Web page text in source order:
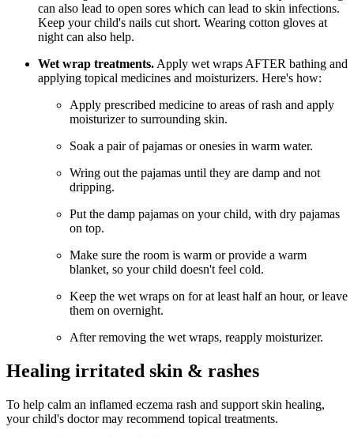
can also lead to open sores which can lead to skin infections.
Keep your child's nails cut short. Wearing cotton gloves at
night can also help.
Wet wrap treatments.Apply wet wraps AFTER bathing and
applying topical medicines and moisturizers. Here's how:
Apply prescribed medicine to areas of rash and apply
moisturizer to surrounding skin.
Soak a pair of pajamas or onesies in warm water.
Wring out the pajamas until they are damp and not
dripping.
Put the damp pajamas on your child, with dry pajamas
on top.
Make sure the room is warm or provide a warm
blanket, so your child doesn't feel cold.
Keep the wet wraps on for at least half an hour, or leave
them on overnight.
After removing the wet wraps, reapply moisturizer.
Healing irritated skin & rashes
To help calm an inflamed eczema rash and support skin healing,
your child's doctor may recommend topical treatments.